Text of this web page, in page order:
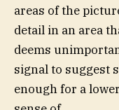
areas of the
detail in an area
deems
signal to suggest
enough for a